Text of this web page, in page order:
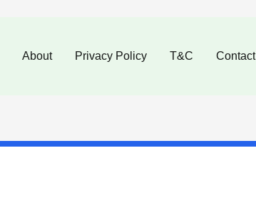
About Privacy Policy T&C Contact